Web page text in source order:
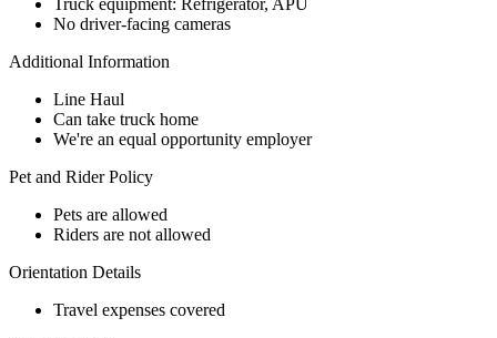
No driver-facing cameras
Additional Information
Line Haul
Can take truck home
We're an equal opportunity employer
Pet and Rider Policy
Pets are allowed
Riders are not allowed
Orientation Details
Travel expenses covered